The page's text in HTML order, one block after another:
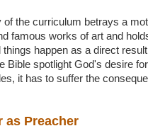
of the curriculum betrays a
famous works of art and
things happen as a direct
Bible spotlight God's desire
it has to suffer the
as Preacher